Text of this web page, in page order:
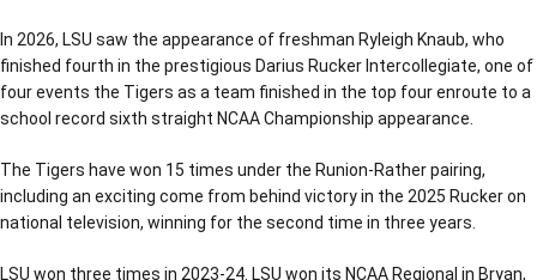
In 2026, LSU saw the appearance of freshman Ryleigh Knaub, who
finished fourth in the prestigious Darius Rucker Intercollegiate, one of
four events the Tigers as a team finished in the top four enroute to a
school record sixth straight NCAA Championship appearance.
The Tigers have won 15 times under the Runion-Rather pairing,
including an exciting come from behind victory in the 2025 Rucker on
national television, winning for the second time in three years.
LSU won three times in 2023-24. LSU won its NCAA Regional in Bryan,